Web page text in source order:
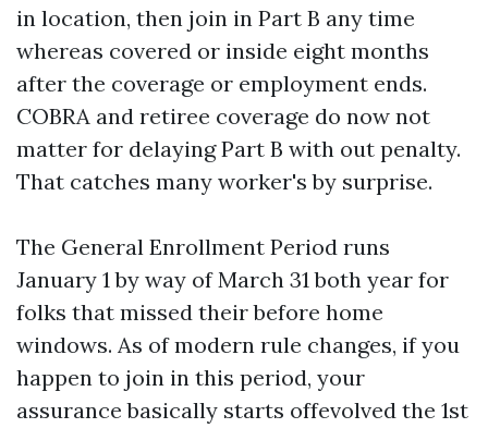
in location, then join in Part B any time
whereas covered or inside eight months
after the coverage or employment ends.
COBRA and retiree coverage do now not
matter for delaying Part B with out penalty.
That catches many worker's by surprise.
The General Enrollment Period runs
January 1 by way of March 31 both year for
folks that missed their before home
windows. As of modern rule changes, if you
happen to join in this period, your
assurance basically starts offevolved the 1st